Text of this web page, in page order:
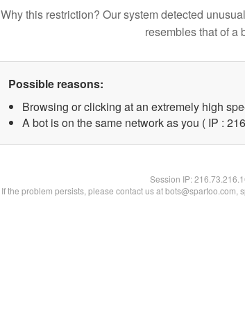
Why this restriction? Our system detected
resembles that of a
Possible reasons:
Browsing or clicking at an extremely high
A bot is on the same network as you ( IP :
Session IP:
If the problem persists, please contact us at bots@spartoo.com,